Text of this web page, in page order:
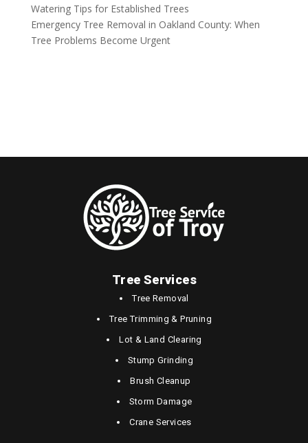
Watering Tips for Established Trees
Emergency Tree Removal in Oakland County: When
Tree Problems Become Urgent
Tree Services
Tree Removal
Tree Trimming & Pruning
Lot & Land Clearing
Stump Grinding
Brush Cleanup
Storm Damage
Crane Services